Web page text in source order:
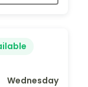
Wednesday